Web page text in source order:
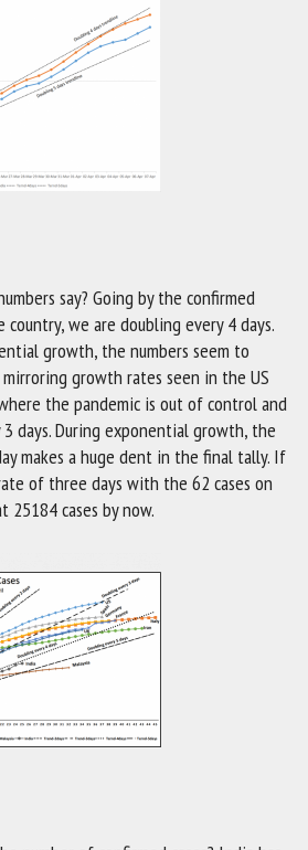
say? Going by the confirmed
country, we are doubling every 4 days.
growth, the numbers seem to
growth rates seen in the US
the pandemic is out of control and
days. During exponential growth, the
makes a huge dent in the final tally. If
of three days with the 62 cases on
25184 cases by now.